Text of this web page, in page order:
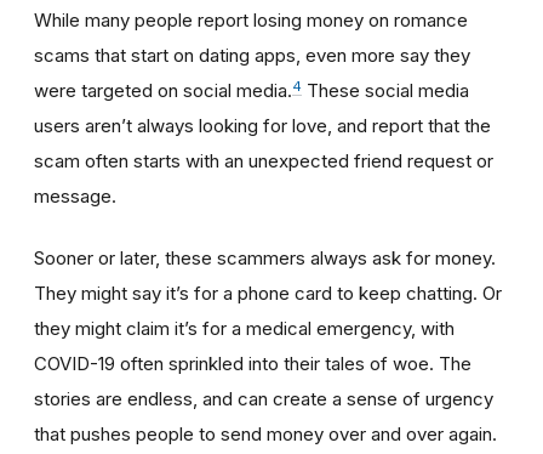
While many people report losing money on romance
scams that start on dating apps, even more say they
were targeted on social media.4 These social media
users aren’t always looking for love, and report that the
scam often starts with an unexpected friend request or
message.
Sooner or later, these scammers always ask for money.
They might say it’s for a phone card to keep chatting. Or
they might claim it’s for a medical emergency, with
COVID-19 often sprinkled into their tales of woe. The
stories are endless, and can create a sense of urgency
that pushes people to send money over and over again.